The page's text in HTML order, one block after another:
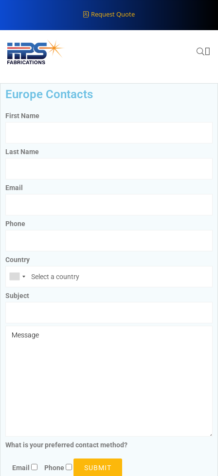
Request Quote
Europe Contacts
First Name
Last Name
Email
Phone
Country
Subject
What is your preferred contact method?
Email Phone